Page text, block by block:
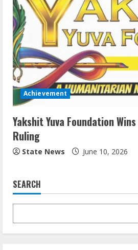
Achievement
Yakshit Yuva Foundation
Ruling
State News June 10, 2026
SEARCH